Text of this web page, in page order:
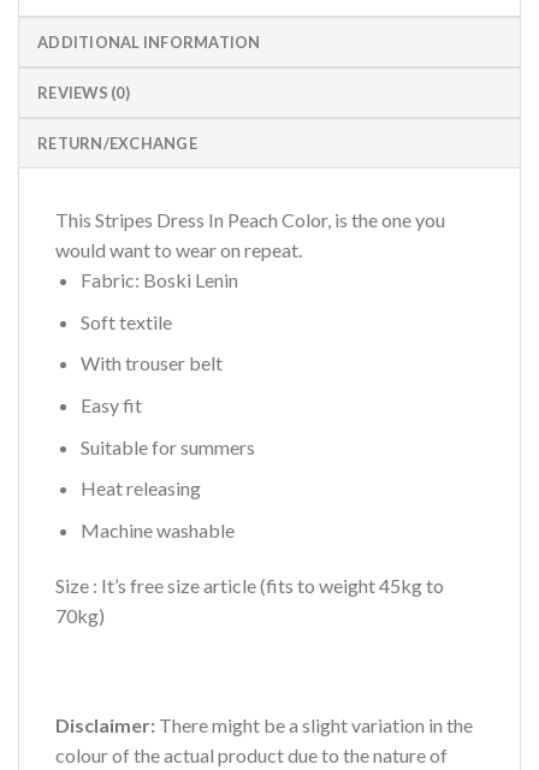
ADDITIONAL INFORMATION
REVIEWS (0)
RETURN/EXCHANGE
This Stripes Dress In Peach Color, is the one you
would want to wear on repeat.
Fabric: Boski Lenin
Soft textile
With trouser belt
Easy fit
Suitable for summers
Heat releasing
Machine washable
Size : It’s free size article (fits to weight 45kg to
70kg)
Disclaimer: There might be a slight variation in the
colour of the actual product due to the nature of